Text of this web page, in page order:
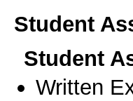
Student
Student
Written